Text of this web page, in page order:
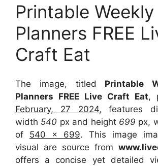
Printable
Planners FREE
Craft Eat
The image, titled Printable
Planners FREE Live Craft Eat,
February, 27 2024, features
width 540 px and height699 px,
of 540 x 699. This image
visual are source from
offers a concise yet detailed